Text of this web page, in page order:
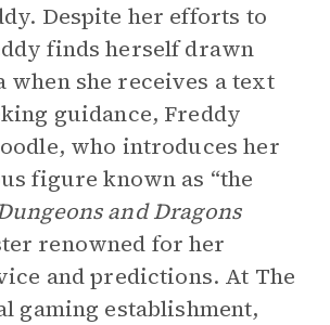
Despite her efforts to
finds herself drawn
when she receives a text
guidance, Freddy
who introduces her
figure known as “the
and Dragons
renowned for her
and predictions. At The
gaming establishment,